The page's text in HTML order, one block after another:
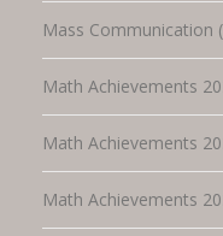
Mass Communication
Math Achievements
Math Achievements
Math Achievements